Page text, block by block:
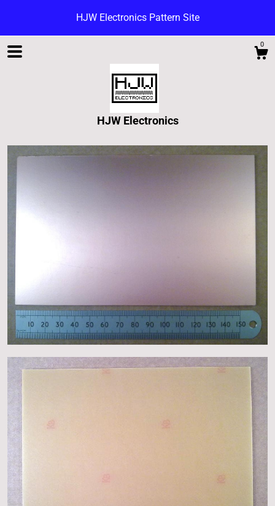
HJW Electronics Pattern Site
0
HJW Electronics
Events